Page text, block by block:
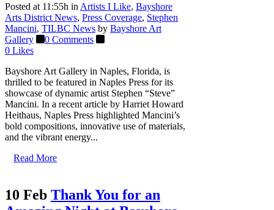
Posted at 11:55h in Artists I Like, Bayshore
Arts District News, Press Coverage, Stephen
Mancini, TILBC News by Bayshore Art
Gallery
0 Comments
0 Likes
Bayshore Art Gallery in Naples, Florida, is
thrilled to be featured in Naples Press for its
showcase of dynamic artist Stephen “Steve”
Mancini. In a recent article by Harriet Howard
Heithaus, Naples Press highlighted Mancini’s
bold compositions, innovative use of materials,
and the vibrant energy...
Read More
10 Feb Thank You for an